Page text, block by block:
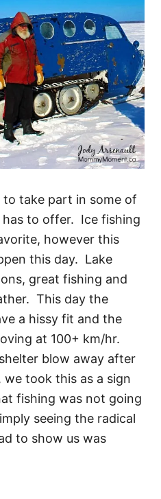
take part in some of
to offer. Ice fishing
however this
this day. Lake
great fishing and
This day the
a hissy fit and the
at 100+ km/hr.
blow away after
took this as a sign
fishing was not going
seeing the radical
to show us was